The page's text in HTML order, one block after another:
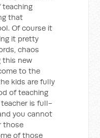
teaching
that
Of course it
it pretty
chaos
this new
to the
kids are fully
of teaching
is full-
you cannot
those
of those